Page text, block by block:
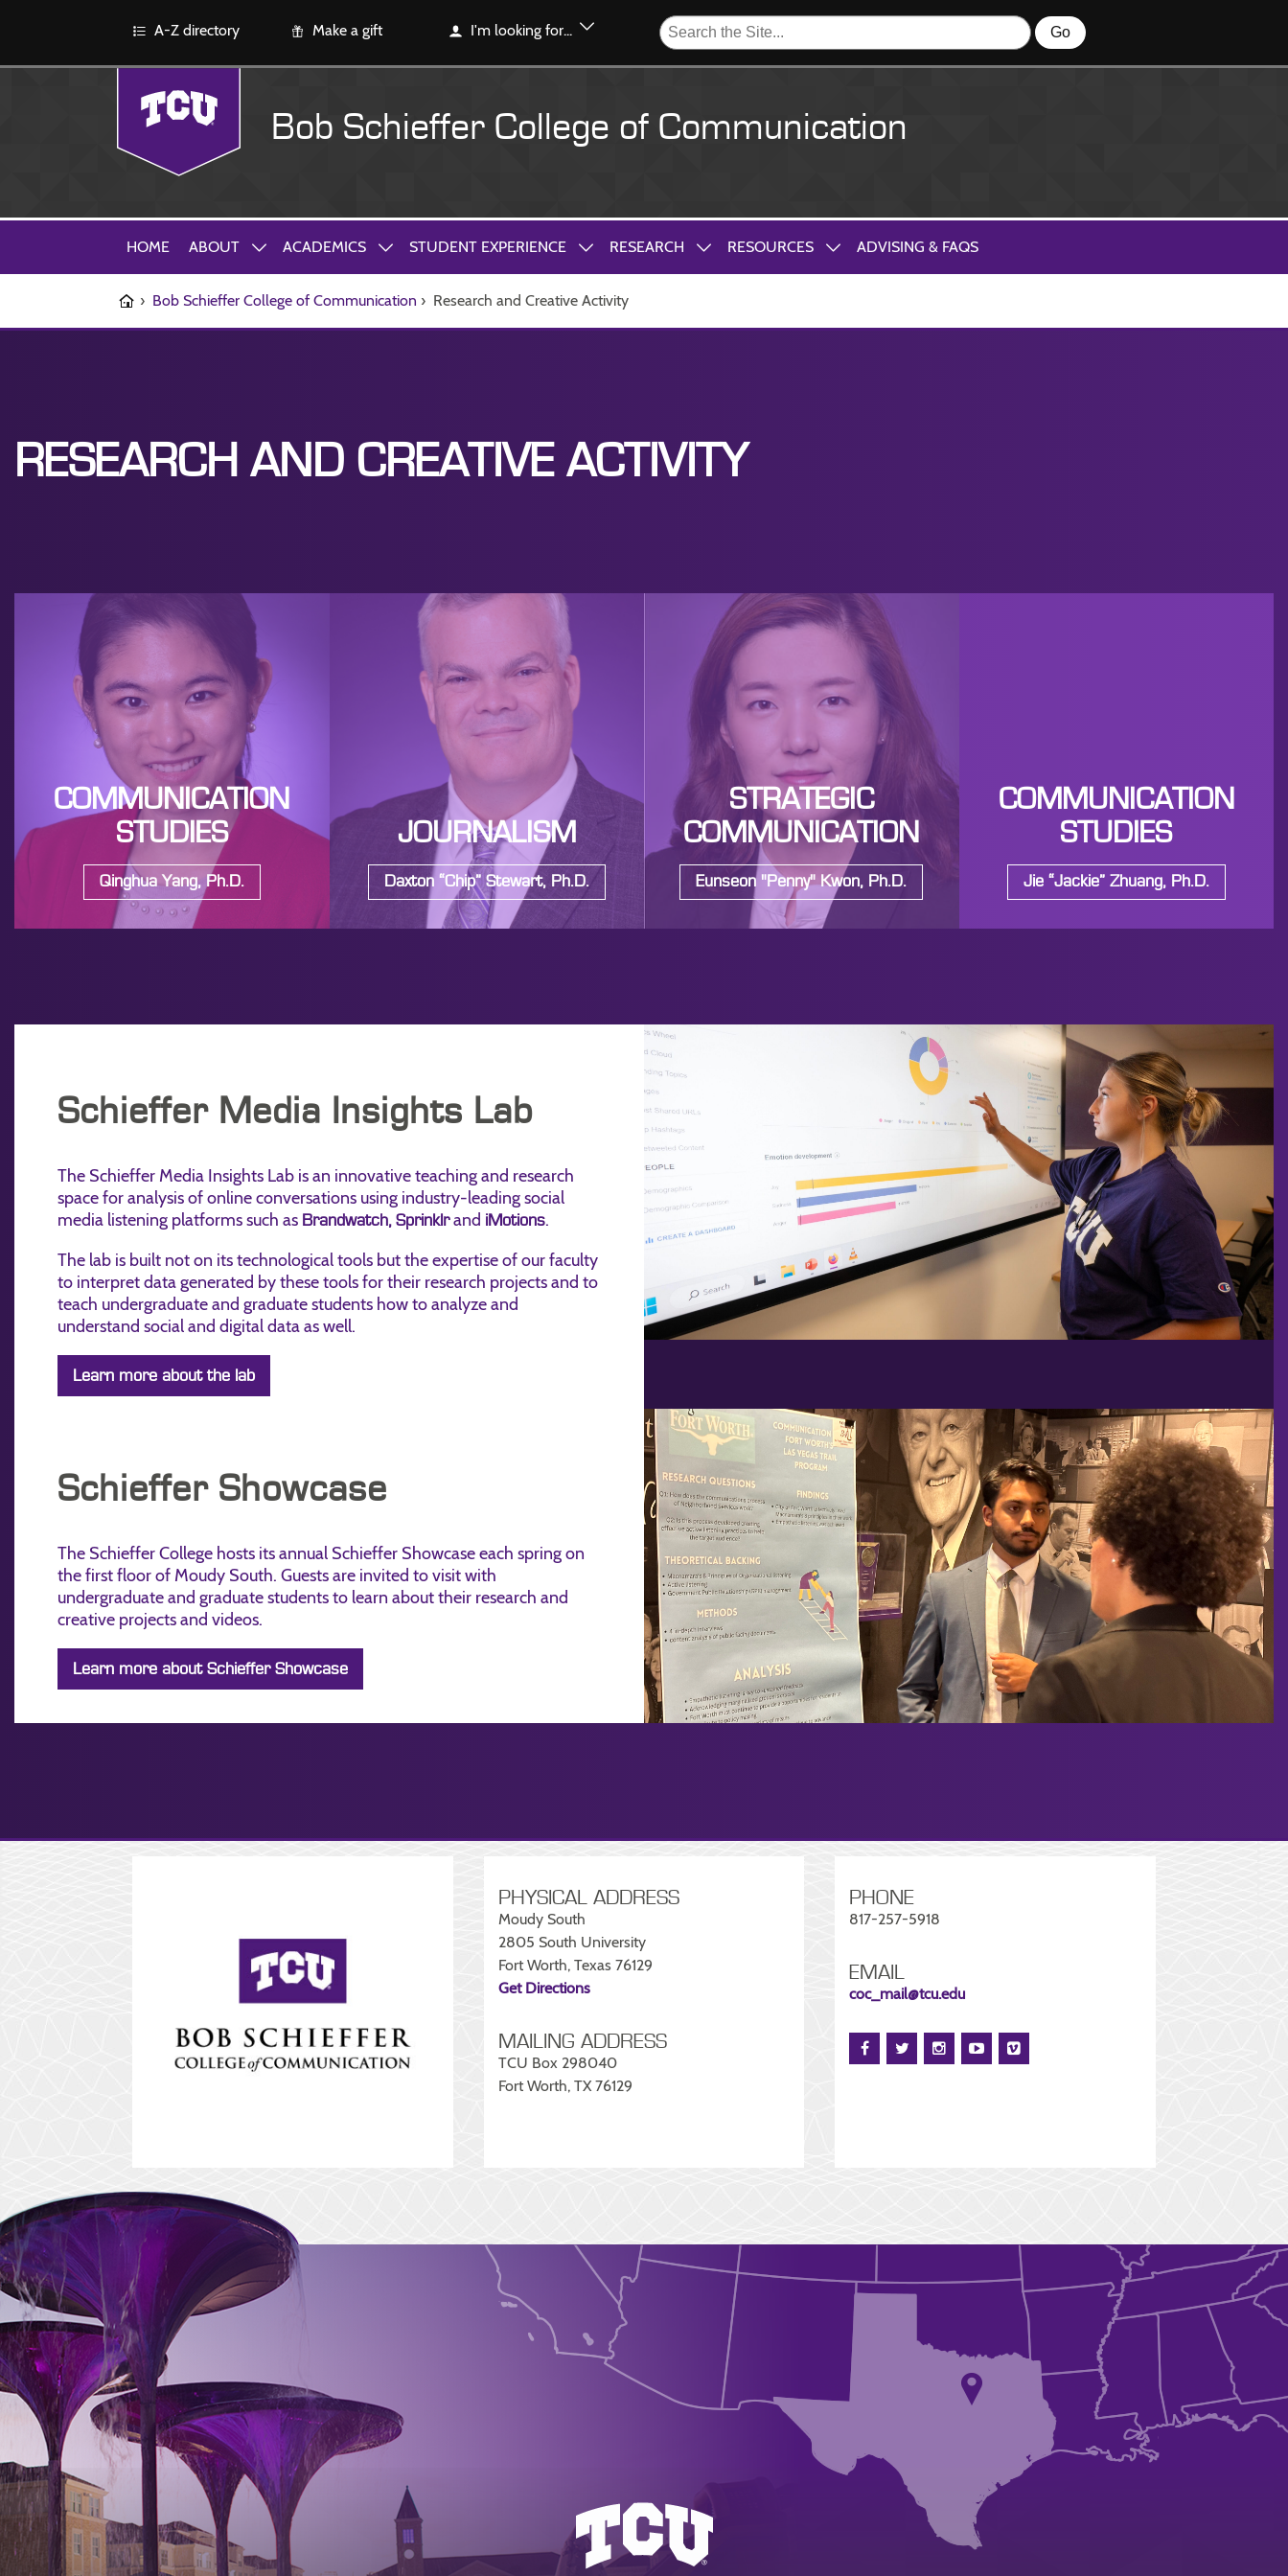
A-Z directory Make a gift I'm looking for...
Bob Schieffer College of Communication
HOME ABOUT ACADEMICS STUDENT EXPERIENCE RESEARCH RESOURCES ADVISING & FAQS
› Bob Schieffer College of Communication › Research and Creative Activity
RESEARCH AND CREATIVE ACTIVITY
COMMUNICATION
STUDIES
Qinghua Yang, Ph.D.
JOURNALISM
Daxton “Chip” Stewart, Ph.D.
STRATEGIC
COMMUNICATION
Eunseon "Penny" Kwon, Ph.D.
COMMUNICATION
STUDIES
Jie “Jackie” Zhuang, Ph.D.
Schieffer Media Insights Lab
The Schieffer Media Insights Lab is an innovative teaching and research
space for analysis of online conversations using industry-leading social
media listening platforms such as Brandwatch, Sprinklrand iMotions.
The lab is built not on its technological tools but the expertise of our faculty
to interpret data generated by these tools for their research projects and to
teach undergraduate and graduate students how to analyze and
understand social and digital data as well.
Learn more about the lab
Schieffer Showcase
The Schieffer College hosts its annual Schieffer Showcase each spring on
the first floor of Moudy South. Guests are invited to visit with
undergraduate and graduate students to learn about their research and
creative projects and videos.
Learn more about Schieffer Showcase
PHYSICAL ADDRESS
Moudy South
2805 South University
Fort Worth, Texas 76129
Get Directions
MAILING ADDRESS
TCU Box 298040
Fort Worth, TX 76129
PHONE
817-257-5918
EMAIL
coc_mail@tcu.edu